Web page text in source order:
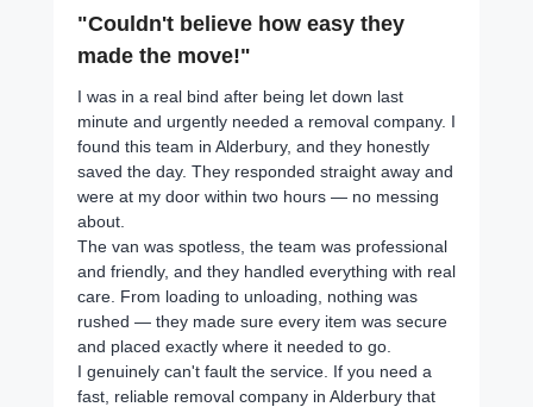
"Couldn't believe how easy they
made the move!"
I was in a real bind after being let down last
minute and urgently needed a removal company. I
found this team in Alderbury, and they honestly
saved the day. They responded straight away and
were at my door within two hours — no messing
about.
The van was spotless, the team was professional
and friendly, and they handled everything with real
care. From loading to unloading, nothing was
rushed — they made sure every item was secure
and placed exactly where it needed to go.
I genuinely can't fault the service. If you need a
fast, reliable removal company in Alderbury that